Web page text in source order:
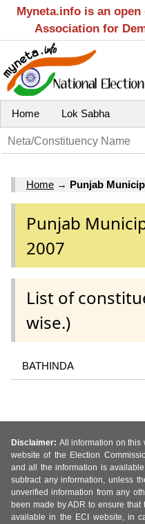
Myneta.info is an
Association for
Home Lok Sabha
Home → Punjab
Punjab
2007
List of
wise.)
BATHINDA
Disclaimer: All information on this
website of the Election
and all the information is
subtract any information, unless
unverified information from any
been made by ADR to ensure
available in the ECI website, in